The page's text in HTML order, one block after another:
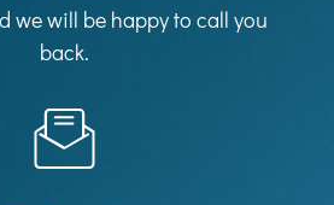
we will be happy to call you
back.